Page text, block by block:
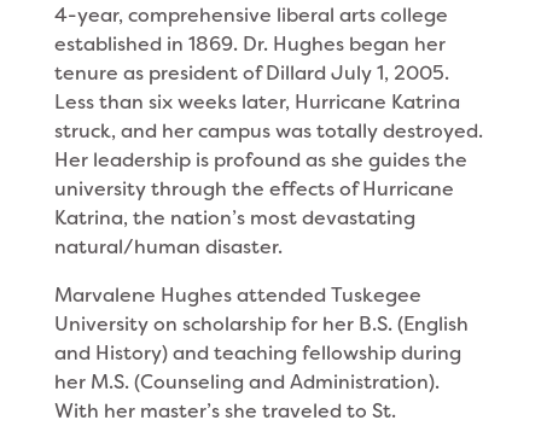
4-year, comprehensive liberal arts college
established in 1869. Dr. Hughes began her
tenure as president of Dillard July 1, 2005.
Less than six weeks later, Hurricane Katrina
struck, and her campus was totally destroyed.
Her leadership is profound as she guides the
university through the effects of Hurricane
Katrina, the nation’s most devastating
natural/human disaster.
Marvalene Hughes at­tended Tuskegee
University on scholarship for her B.S. (English
and History) and teaching fellowship during
her M.S. (Counseling and Administration).
With her master’s she traveled to St.